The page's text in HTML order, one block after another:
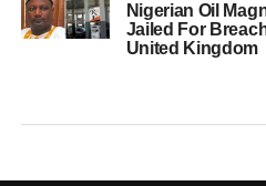
Nigerian Oil
Jailed For
United Kingdom